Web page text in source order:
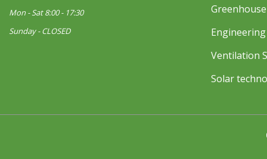
Mon - Sat 8:00 - 17:30
Sunday - CLOSED
Ventilation
Solar